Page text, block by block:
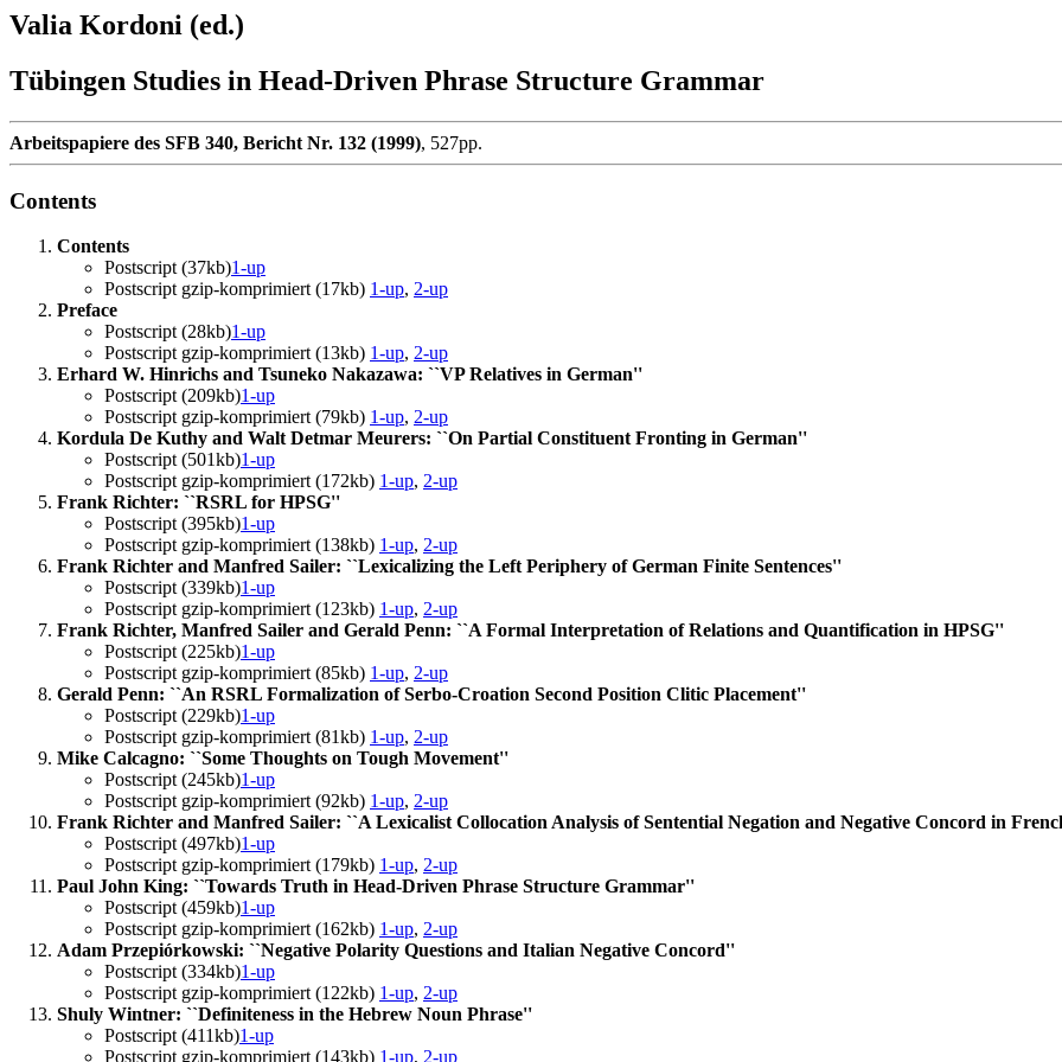
Valia Kordoni (ed.)
Tübingen Studies in Head-Driven Phrase Structure Grammar
Arbeitspapiere des SFB 340, Bericht Nr. 132 (1999), 527pp.
Contents
Contents
Postscript (37kb)1-up
Postscript gzip-komprimiert (17kb) 1-up, 2-up
Preface
Postscript (28kb)1-up
Postscript gzip-komprimiert (13kb) 1-up, 2-up
Erhard W. Hinrichs and Tsuneko Nakazawa: ``VP Relatives in German''
Postscript (209kb)1-up
Postscript gzip-komprimiert (79kb) 1-up, 2-up
Kordula De Kuthy and Walt Detmar Meurers: ``On Partial Constituent Fronting in German''
Postscript (501kb)1-up
Postscript gzip-komprimiert (172kb) 1-up, 2-up
Frank Richter: ``RSRL for HPSG''
Postscript (395kb)1-up
Postscript gzip-komprimiert (138kb) 1-up, 2-up
Frank Richter and Manfred Sailer: ``Lexicalizing the Left Periphery of German Finite Sentences''
Postscript (339kb)1-up
Postscript gzip-komprimiert (123kb) 1-up, 2-up
Frank Richter, Manfred Sailer and Gerald Penn: ``A Formal Interpretation of Relations and Quantification in HPSG''
Postscript (225kb)1-up
Postscript gzip-komprimiert (85kb) 1-up, 2-up
Gerald Penn: ``An RSRL Formalization of Serbo-Croation Second Position Clitic Placement''
Postscript (229kb)1-up
Postscript gzip-komprimiert (81kb) 1-up, 2-up
Mike Calcagno: ``Some Thoughts on Tough Movement''
Postscript (245kb)1-up
Postscript gzip-komprimiert (92kb) 1-up, 2-up
Frank Richter and Manfred Sailer: ``A Lexicalist Collocation Analysis of Sentential Negation and Negative Concord in
Postscript (497kb)1-up
Postscript gzip-komprimiert (179kb) 1-up, 2-up
Paul John King: ``Towards Truth in Head-Driven Phrase Structure Grammar''
Postscript (459kb)1-up
Postscript gzip-komprimiert (162kb) 1-up, 2-up
Adam Przepiórkowski: ``Negative Polarity Questions and Italian Negative Concord''
Postscript (334kb)1-up
Postscript gzip-komprimiert (122kb) 1-up, 2-up
Shuly Wintner: ``Definiteness in the Hebrew Noun Phrase''
Postscript (411kb)1-up
Postscript gzip-komprimiert (143kb) 1-up, 2-up